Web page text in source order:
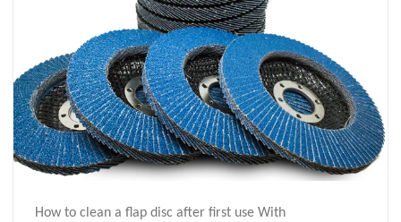
How to clean a flap disc after first use With